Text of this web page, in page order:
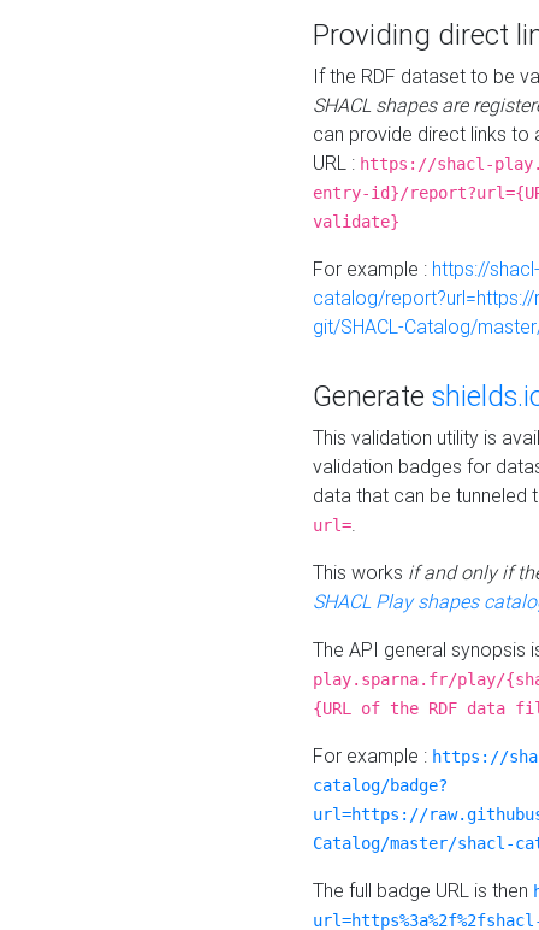
Providing direct
If the RDF dataset to be
SHACL shapes are
can provide direct links to
URL : https://shacl-
entry-id}/
validate}
For example : https://
catalog/
git/SHACL-Catalog/
Generate
This validation utility is
validation badges for
data that can be tunneled
url=.
This works if and only if
SHACL Play shapes
The API general synopsis
play.sparna.fr/play/
{URL of the RDF data
For example : https://
catalog/badge?
url=https://
Catalog/master/shacl-
The full badge URL is then